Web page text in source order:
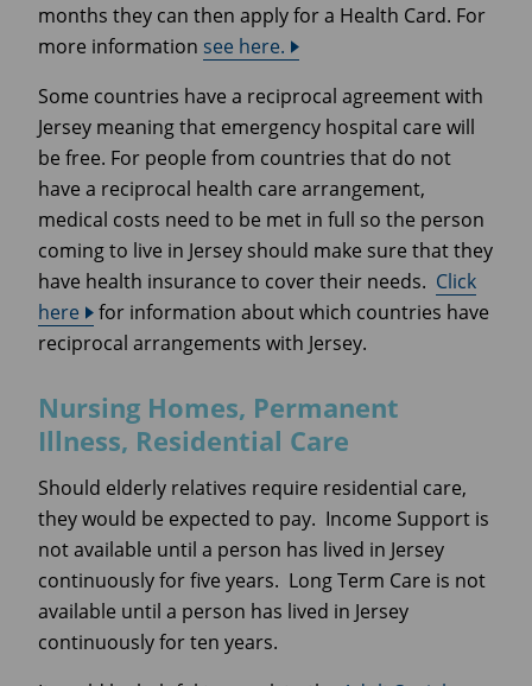
months they can then apply for a Health Card. For
more information see here.
Some countries have a reciprocal agreement with
Jersey meaning that emergency hospital care will
be free. For people from countries that do not
have a reciprocal health care arrangement,
medical costs need to be met in full so the person
coming to live in Jersey should make sure that they
have health insurance to cover their needs. Click
here for information about which countries have
reciprocal arrangements with Jersey.
Nursing Homes, Permanent
Illness, Residential Care
Should elderly relatives require residential care,
they would be expected to pay. Income Support is
not available until a person has lived in Jersey
continuously for five years. Long Term Care is not
available until a person has lived in Jersey
continuously for ten years.